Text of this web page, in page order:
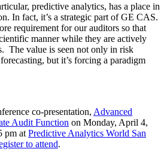
predictive analytics, has a place in
In fact, it’s a strategic part of GE CAS.
requirement for our auditors so that
manner while they are actively
The value is seen not only in risk
but it’s forcing a paradigm
co-presentation, Advanced
Audit Function on Monday, April 4,
pm at Predictive Analytics World San
to attend.